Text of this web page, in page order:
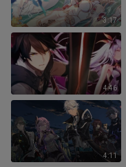
3:17
4:46
4:11